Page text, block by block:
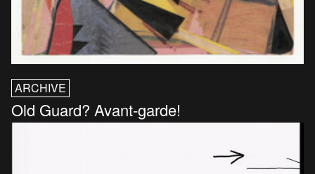
ARCHIVE
Old Guard? Avant-garde!